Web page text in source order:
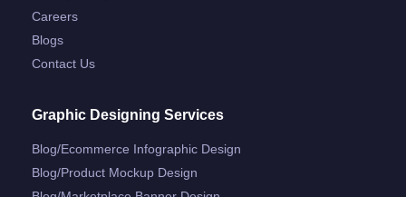
Careers
Blogs
Contact Us
Graphic Designing Services
Blog/ecommerce Infographic Design
Blog/product Mockup Design